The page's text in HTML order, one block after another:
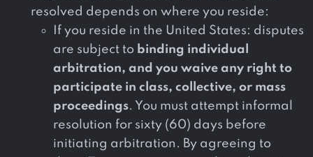
resolved depends on where you reside:
If you reside in the United States: disputes
are subject to binding individual
arbitration, and you waive any right to
participate in class, collective, or mass
proceedings. You must attempt informal
resolution for sixty (60) days before
initiating arbitration. By agreeing to